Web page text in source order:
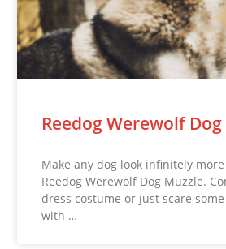
Reedog Werewolf
Make any dog look infinitely
Reedog Werewolf Dog Muzzle.
dress costume or just scare
with …